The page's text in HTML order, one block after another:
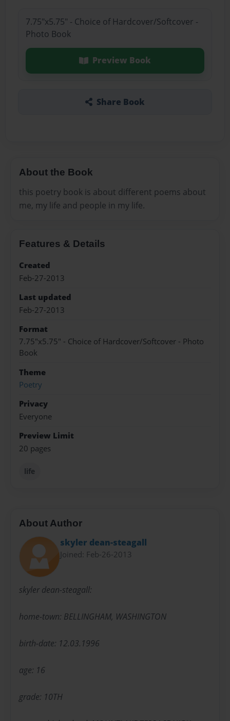
7.75"x5.75" - Choice of Hardcover/Softcover -
Photo Book
Preview Book
Share Book
About the Book
this poetry book is about different poems about
me, my life and people in my life.
Features & Details
Created
Feb-27-2013
Last updated
Feb-27-2013
Format
7.75"x5.75" - Choice of Hardcover/Softcover - Photo
Book
Theme
Poetry
Privacy
Everyone
Preview Limit
20 pages
life
About Author
skyler dean-steagall
Joined: Feb-26-2013
skyler dean-steagall:
home-town: BELLINGHAM, WASHINGTON
birth-date: 12.03.1996
age: 16
grade: 10TH